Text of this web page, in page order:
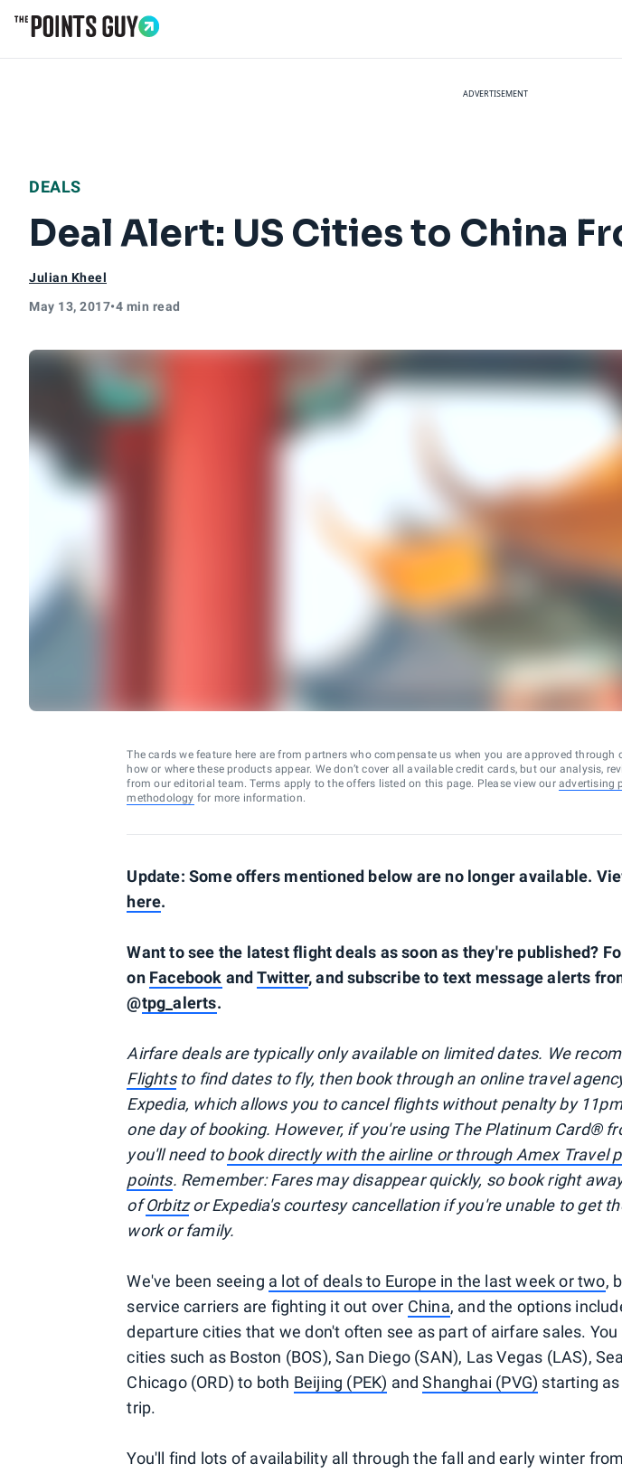
ADVERTISEMENT
DEALS
Deal Alert: US Cities to China
Julian Kheel
May 13, 2017•4 min read
The cards we feature here are from partners who compensate us when you are approved
how or where these products appear. We don’t cover all available credit cards, but our analysis,
from our editorial team. Terms apply to the offers listed on this page. Please view our advertising
methodology for more information.
Update: Some offers mentioned below are no longer available.
here.
Want to see the latest flight deals as soon as they're published?
on Facebook and Twitter, and subscribe to text message alerts
@tpg_alerts.
Airfare deals are typicallyonlyavailable on limited dates. We
Flightsto find dates to fly, then book through an online travel
Expedia, which allows you to cancel flights without penalty by
one day of booking. However, if you're using The Platinum Card®
you'll need tobook directly with the airline or through Amex Travel
points. Remember: Fares may disappear quickly, so book right
ofOrbitzor Expedia's courtesy cancellation if you're unable to get
work or family.
We've been seeing a lot of deals to Europe in the last week or two,
service carriers are fighting it out over China, and the options
departure cities that we don't often see as part of airfare sales.
cities such as Boston (BOS), San Diego (SAN), Las Vegas (LAS),
Chicago (ORD) to both Beijing (PEK) andShanghai (PVG) starting
trip.
You'll find lots of availability all through the fall and early winter